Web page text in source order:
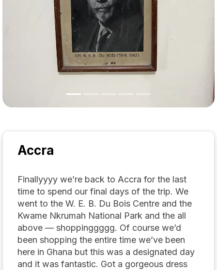
Accra
Finallyyyy we’re back to Accra for the last
time to spend our final days of the trip. We
went to the W. E. B. Du Bois Centre and the
Kwame Nkrumah National Park and the all
above — shoppinggggg. Of course we’d
been shopping the entire time we’ve been
here in Ghana but this was a designated day
and it was fantastic. Got a gorgeous dress